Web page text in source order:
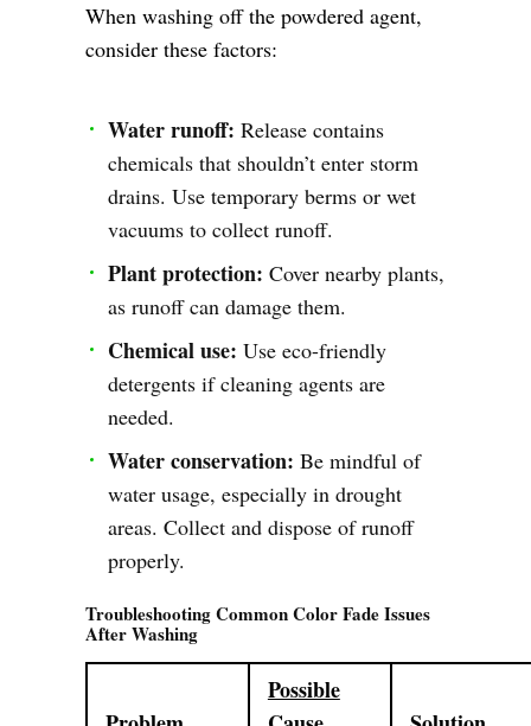
When washing off the powdered agent,
consider these factors:
Water runoff: Release contains
chemicals that shouldn’t enter storm
drains. Use temporary berms or wet
vacuums to collect runoff.
Plant protection: Cover nearby plants,
as runoff can damage them.
Chemical use: Use eco-friendly
detergents if cleaning agents are
needed.
Water conservation: Be mindful of
water usage, especially in drought
areas. Collect and dispose of runoff
properly.
Troubleshooting Common Color Fade Issues
After Washing
Possible